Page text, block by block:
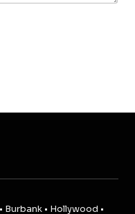
Burbank • Hollywood •